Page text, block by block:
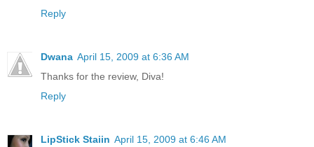
Reply
Dwana April 15, 2009 at 6:36 AM
Thanks for the review, Diva!
Reply
LipStick Staiin April 15, 2009 at 6:46 AM